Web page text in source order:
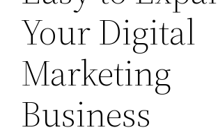
Your Digital
Marketing
Business